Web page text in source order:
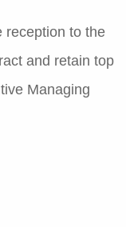
reception to the
and retain top
Managing